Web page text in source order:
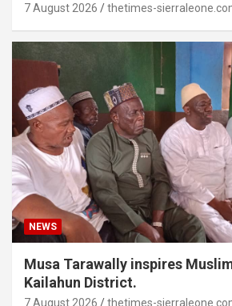
7 August 2026 thetimes-
NEWS
Musa Tarawally inspires
Kailahun District.
7 August 2026 thetimes-